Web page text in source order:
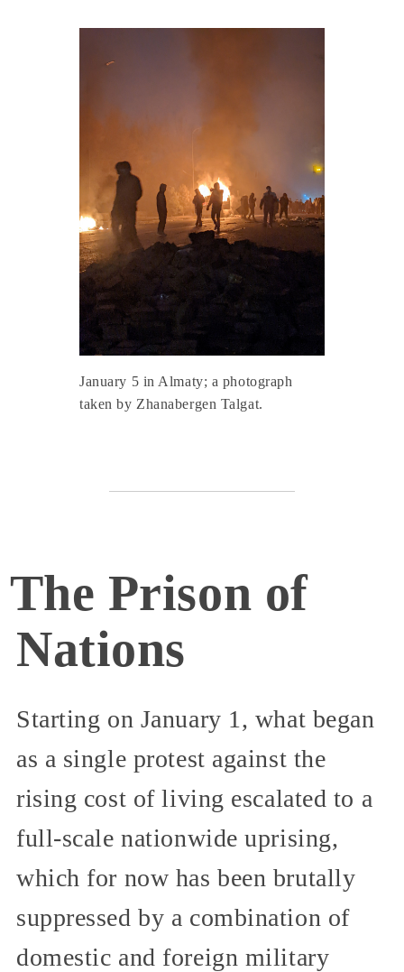
January 5 in Almaty; a photograph
taken by Zhanabergen Talgat.
The Prison of
Nations
Starting on January 1, what began
as a single protest against the
rising cost of living escalated to a
full-scale nationwide uprising,
which for now has been brutally
suppressed by a combination of
domestic and foreign military